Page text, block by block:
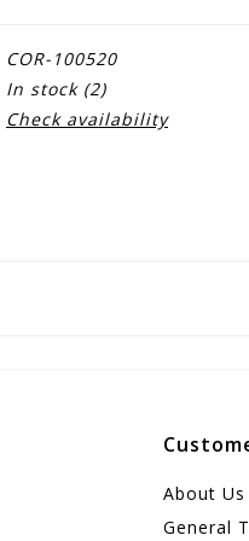
COR-100520
In stock(2)
Check availability
About Us
General